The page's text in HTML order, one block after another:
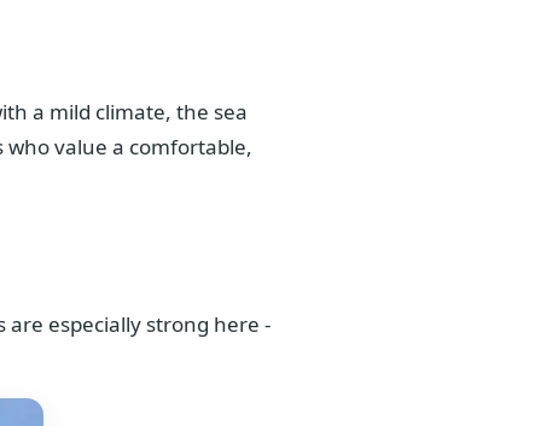
a mild climate, the sea
value a comfortable,
especially strong here -